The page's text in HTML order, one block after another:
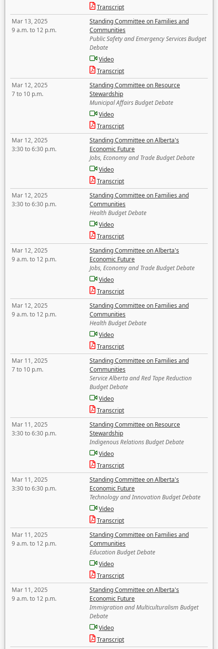
Transcript
Mar 13, 2025
9 a.m. to 12 p.m.
Standing Committee on Families and
Communities
Public Safety and Emergency Services Budget
Debate
Video
Transcript
Mar 12, 2025
7 to 10 p.m.
Standing Committee on Resource
Stewardship
Municipal Affairs Budget Debate
Video
Transcript
Mar 12, 2025
3:30 to 6:30 p.m.
Standing Committee on Alberta's
Economic Future
Jobs, Economy and Trade Budget Debate
Video
Transcript
Mar 12, 2025
3:30 to 6:30 p.m.
Standing Committee on Families and
Communities
Health Budget Debate
Video
Transcript
Mar 12, 2025
9 a.m. to 12 p.m.
Standing Committee on Alberta's
Economic Future
Jobs, Economy and Trade Budget Debate
Video
Transcript
Mar 12, 2025
9 a.m. to 12 p.m.
Standing Committee on Families and
Communities
Health Budget Debate
Video
Transcript
Mar 11, 2025
7 to 10 p.m.
Standing Committee on Families and
Communities
Service Alberta and Red Tape Reduction
Budget Debate
Video
Transcript
Mar 11, 2025
3:30 to 6:30 p.m.
Standing Committee on Resource
Stewardship
Indigenous Relations Budget Debate
Video
Transcript
Mar 11, 2025
3:30 to 6:30 p.m.
Standing Committee on Alberta's
Economic Future
Technology and Innovation Budget Debate
Video
Transcript
Mar 11, 2025
9 a.m. to 12 p.m.
Standing Committee on Families and
Communities
Education Budget Debate
Video
Transcript
Mar 11, 2025
9 a.m. to 12 p.m.
Standing Committee on Alberta's
Economic Future
Immigration and Multiculturalism Budget
Debate
Video
Transcript